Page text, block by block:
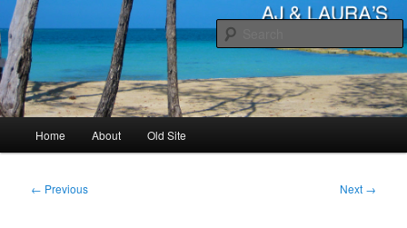
Skip
to
primary
contentAJ & Laura's
Home About Old Site
Post
← Previous Next →